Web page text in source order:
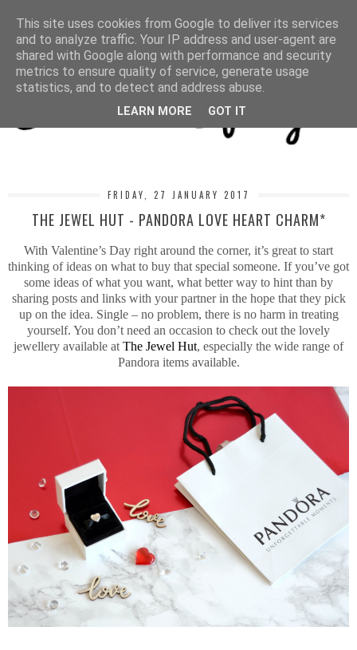
MENU
FRIDAY, 27 JANUARY 2017
THE JEWEL HUT - PANDORA LOVE HEART CHARM*
With Valentine’s Day right around the corner, it’s great to start
thinking of ideas on what to buy that special someone. If you’ve got
some ideas of what you want, what better way to hint than by
sharing posts and links with your partner in the hope that they pick
up on the idea. Single – no problem, there is no harm in treating
yourself. You don’t need an occasion to check out the lovely
jewellery available at The Jewel Hut, especially the wide range of
Pandora items available.
This site uses cookies from Google to deliver its services
and to analyze traffic. Your IP address and user-agent are
shared with Google along with performance and security
metrics to ensure quality of service, generate usage
statistics, and to detect and address abuse.
LEARN MORE GOT IT